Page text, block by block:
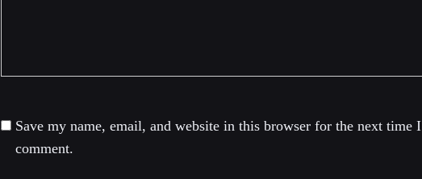
Save my name, email, and website in this browser for the next time I
comment.